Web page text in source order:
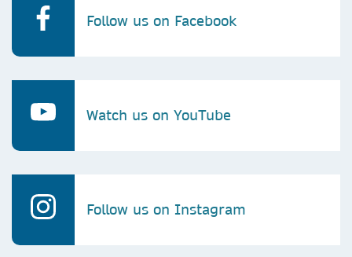
Follow us on Facebook
Watch us on YouTube
Follow us on Instagram